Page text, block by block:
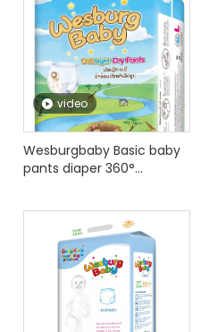
video
Wesburgbaby Basic baby
pants diaper 360°